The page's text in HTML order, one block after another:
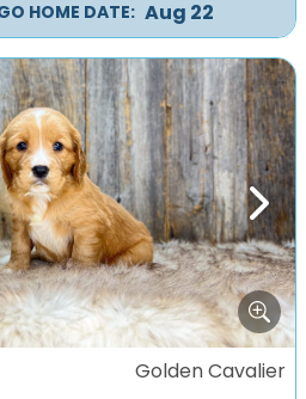
HOME DATE: Aug 22
Next
Golden Cavalier